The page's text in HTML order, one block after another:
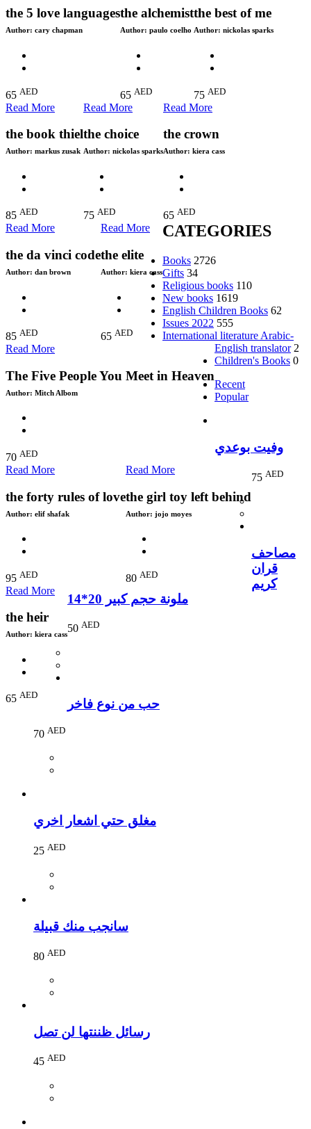
the 5 love languages
Author: cary chapman
65 AED
the alchemist
Author: paulo coelho
65 AED
the best of me
Author: nickolas sparks
75 AED
Read More
the book thiel
Author: markus zusak
85 AED
Read More
the choice
Author: nickolas sparks
75 AED
Read More
the crown
Author: kiera cass
65 AED
Read More
the da vinci code
Author: dan brown
85 AED
Read More
the elite
Author: kiera cass
65 AED
Read More
The Five People You Meet in Heaven
Author: Mitch Albom
70 AED
Read More
the forty rules of love
Author: elif shafak
95 AED
Read More
the girl toy left behind
Author: jojo moyes
80 AED
Read More
the heir
Author: kiera cass
65 AED
CATEGORIES
Books 2726
Gifts 34
Religious books 110
New books 1619
English Children Books 62
Issues 2022 555
International literature Arabic-
English translator 2
Children's Books 0
Recent
Popular
وفيت بوعدي
75 AED
مصاحف
قران
كريم
ملونة حجم كبير 20*14
50 AED
حب من نوع فاخر
70 AED
مغلق حتي اشعار اخري
25 AED
سانجب منك قبيلة
80 AED
رسائل ظننتها لن تصل
45 AED